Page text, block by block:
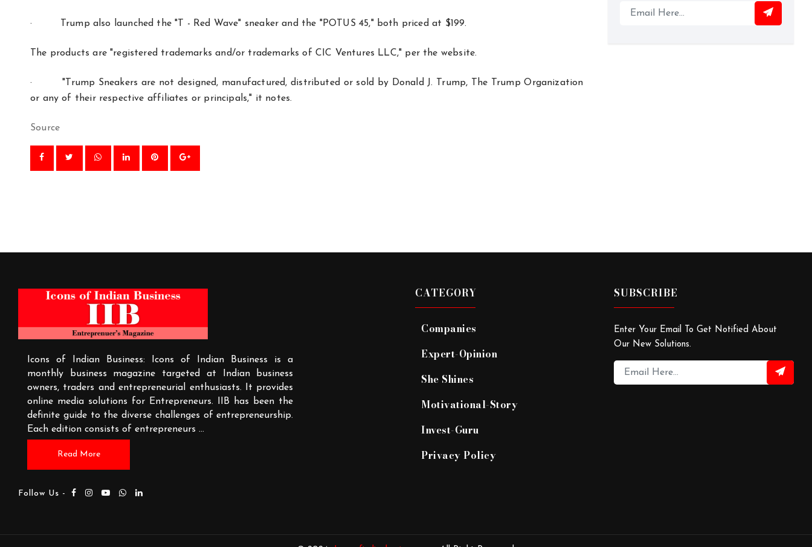
· Trump also launched the "T - Red Wave" sneaker and the "POTUS 45," both priced at $199.
The products are "registered trademarks and/or trademarks of CIC Ventures LLC," per the website.
·
"Trump Sneakers are not designed, manufactured, distributed or sold by Donald J. Trump, The Trump Organization
or any of their respective affiliates or principals," it notes.
Source
Icons of Indian Business: Icons of Indian Business is a
monthly business magazine targeted at Indian business
owners, traders and entrepreneurial enthusiasts. It provides
online media solutions for Entrepreneurs. IIB has been the
definite guide to the diverse challenges of entrepreneurship.
Each edition consists of entrepreneurs ...
Read More
Follow Us -
CATEGORY
Companies
Expert-Opinion
She Shines
Motivational-Story
Invest-Guru
Privacy Policy
SUBSCRIBE
Enter Your Email To Get Notified About
Our New Solutions.